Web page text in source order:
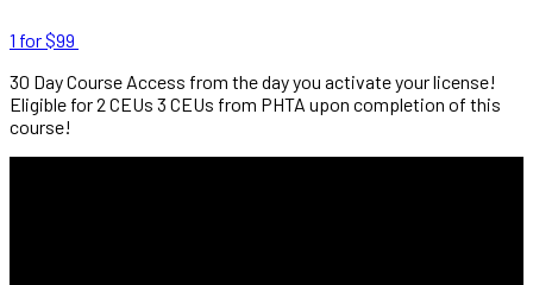
1 for $99
30 Day Course Access from the day you activate your license!
Eligible for2 CEUs 3 CEUs from PHTA upon completion of this
course!